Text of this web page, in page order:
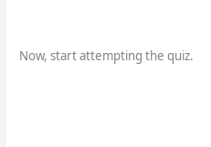
Now, start attempting the quiz.